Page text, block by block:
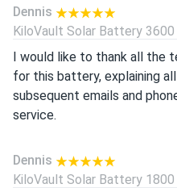
Dennis
KiloVault Solar Battery
I would like to thank all the
for this battery, explaining
subsequent emails and
service.
Dennis
KiloVault Solar Battery